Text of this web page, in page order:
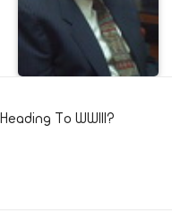
To WWIII?